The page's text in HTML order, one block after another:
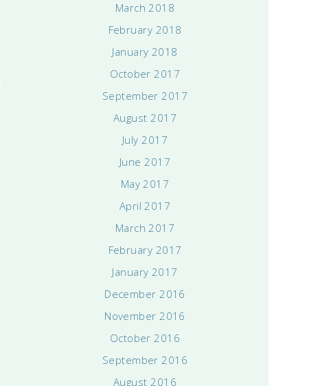
March 2018
February 2018
January 2018
October 2017
September 2017
August 2017
July 2017
June 2017
May 2017
April 2017
March 2017
February 2017
January 2017
December 2016
November 2016
October 2016
September 2016
August 2016